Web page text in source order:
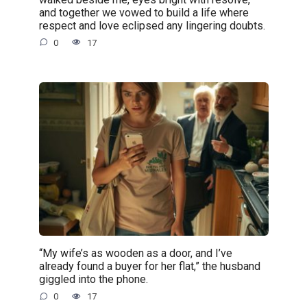
and together we vowed to build a life where
respect and love eclipsed any lingering doubts.
0 17
“My wife’s as wooden as a door, and I’ve
already found a buyer for her flat,” the husband
giggled into the phone.
0 17